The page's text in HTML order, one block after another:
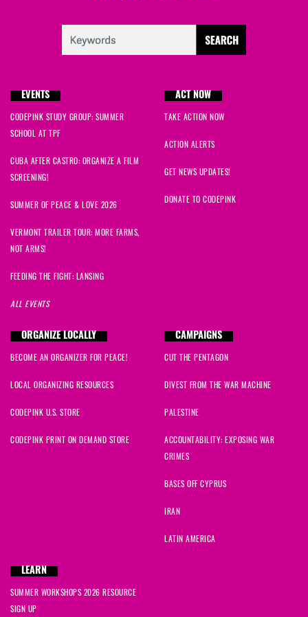
EVENTS
CODEPINK STUDY GROUP: SUMMER
SCHOOL AT TPF
CUBA AFTER CASTRO: ORGANIZE A FILM
SCREENING!
SUMMER OF PEACE & LOVE 2026
VERMONT TRAILER TOUR: MORE FARMS,
NOT ARMS!
FEEDING THE FIGHT: LANSING
ALL EVENTS
ACT NOW
TAKE ACTION NOW
ACTION ALERTS
GET NEWS UPDATES!
DONATE TO CODEPINK
ORGANIZE LOCALLY
BECOME AN ORGANIZER FOR PEACE!
LOCAL ORGANIZING RESOURCES
CODEPINK U.S. STORE
CODEPINK PRINT ON DEMAND STORE
CAMPAIGNS
CUT THE PENTAGON
DIVEST FROM THE WAR MACHINE
PALESTINE
ACCOUNTABILITY: EXPOSING WAR
CRIMES
BASES OFF CYPRUS
IRAN
LATIN AMERICA
LEARN
SUMMER WORKSHOPS 2026 RESOURCE
SIGN UP